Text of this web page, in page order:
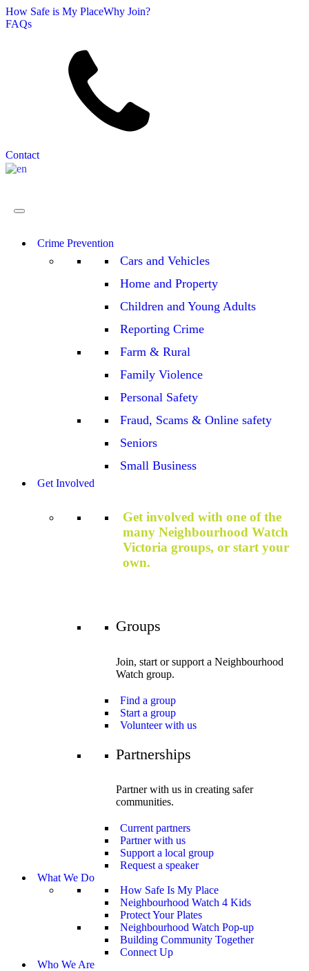
How Safe is My PlaceWhy Join?
FAQs
Contact
Crime Prevention
Cars and Vehicles
Home and Property
Children and Young Adults
Reporting Crime
Farm & Rural
Family Violence
Personal Safety
Fraud, Scams & Online safety
Seniors
Small Business
Get Involved
Get involved with one of the
many Neighbourhood Watch
Victoria groups, or start your
own.
Groups
Join, start or support a Neighbourhood
Watch group.
Find a group
Start a group
Volunteer with us
Partnerships
Partner with us in creating safer
communities.
Current partners
Partner with us
Support a local group
Request a speaker
What We Do
How Safe Is My Place
Neighbourhood Watch 4 Kids
Protect Your Plates
Neighbourhood Watch Pop-up
Building Community Together
Connect Up
Who We Are